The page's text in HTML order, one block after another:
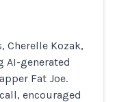
Cherelle Kozak,
AI-generated
Fat Joe.
encouraged